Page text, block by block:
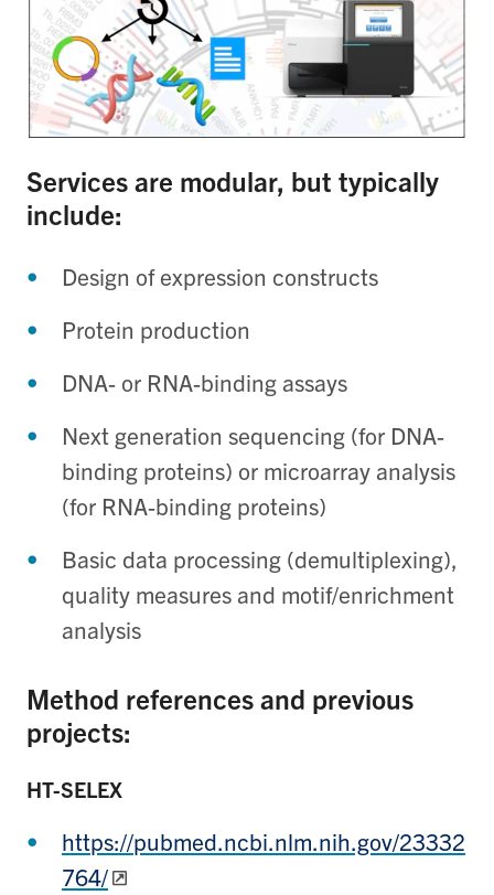
Services are modular, but typically
include:
Design of expression constructs
Protein production
DNA- or RNA-binding assays
Next generation sequencing (for DNA-
binding proteins) or microarray analysis
(for RNA-binding proteins)
Basic data processing (demultiplexing),
quality measures and motif/enrichment
analysis
Method references and previous
projects:
HT-SELEX
https://pubmed.ncbi.nlm.nih.gov/23332
764/